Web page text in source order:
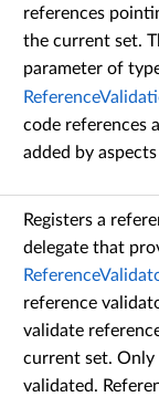
references
the current set.
parameter of
code references
added by
Registers a
delegate that
reference
validate
current set. Only
validated.